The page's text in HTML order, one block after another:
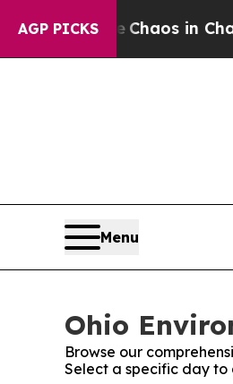
AGP PICKS
CollapseChaos in
Menu
Ohio
Browse our
Select a specific day to